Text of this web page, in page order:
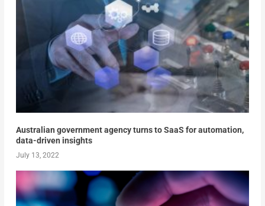
Australian government agency turns to SaaS for automation,
data-driven insights
July 13, 2022